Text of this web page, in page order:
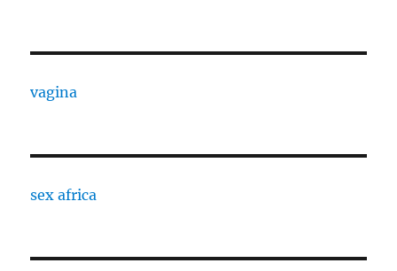
vagina
sex africa